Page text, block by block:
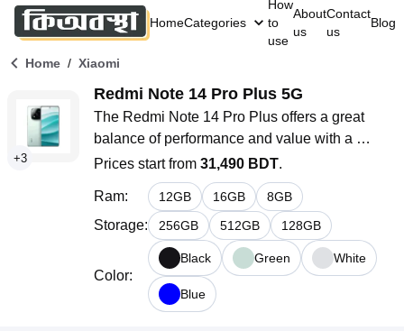
HomeCategories
How
to
use
About
us
Contact
us
Blog
Home / Xiaomi
+3
Redmi Note 14 Pro Plus 5G
The Redmi Note 14 Pro Plus offers a great
balance of performance and value with a
120Hz refresh rate, powered by the
Snapdragon 7s Gen 3 chipset. It features a
versatile triple-camera system, a long-lasting
6200mAh battery with 90W fast charging, and
runs on Android 14 with Xiaomi’s HyperOS.
Available in multiple colors, it combines style,
performance, and durability.
Prices start from 31,490 BDT.
Ram: 12GB 16GB 8GB
Storage: 256GB 512GB 128GB
Color:
Black Green White
Blue